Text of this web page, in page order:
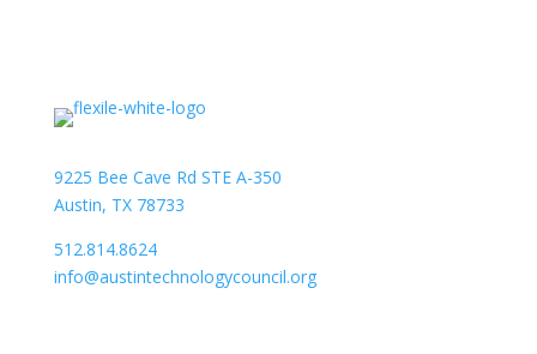
9225 Bee Cave Rd STE A-350
Austin, TX 78733
512.814.8624
info@austintechnologycouncil.org